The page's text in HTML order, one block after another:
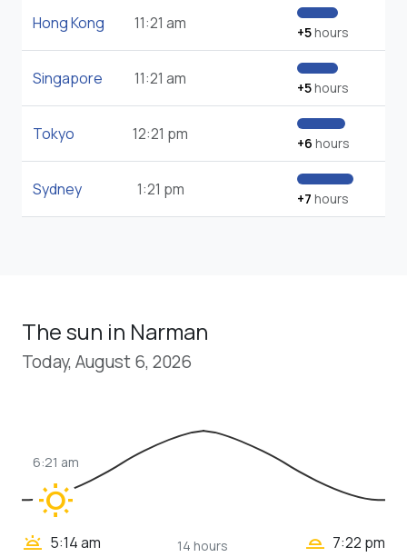
Hong Kong 11:21 am +5hours
Singapore 11:21 am +5hours
Tokyo 12:21 pm +6 hours
Sydney 1:21 pm +7 hours
The sun in Narman
Today, August 6, 2026
wb_sunny
6:21 am
wb_twilight 5:14 am
14 hours
wb_twilight_2 7:22 pm